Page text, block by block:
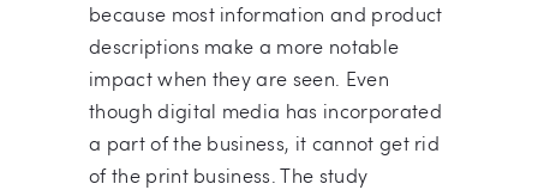
because most information and product
descriptions make a more notable
impact when they are seen. Even
though digital media has incorporated
a part of the business, it cannot get rid
of the print business. The study